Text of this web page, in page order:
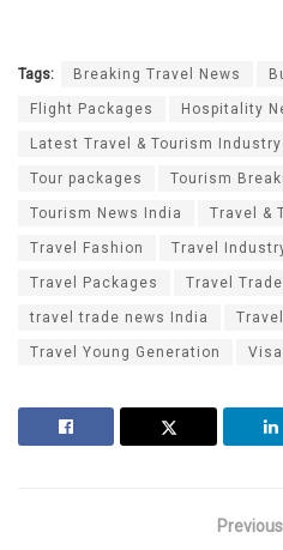
Tags: Breaking Travel News
Flight Packages Hospitality
Latest Travel & Tourism
Tour packages Tourism
Tourism News India Travel &
Travel Fashion Travel
Travel Packages Travel
travel trade news India
Travel Young Generation Visa